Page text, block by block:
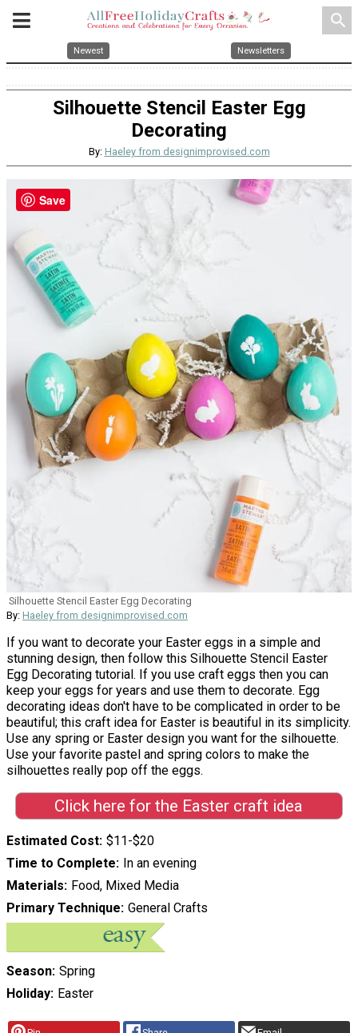
search
Newest Newsletters
Silhouette Stencil Easter Egg
Decorating
By: Haeley from designimprovised.com
Silhouette Stencil Easter Egg Decorating
By: Haeley from designimprovised.com
If you want to decorate your Easter eggs in a simple and
stunning design, then follow this Silhouette Stencil Easter
Egg Decorating tutorial. If you use craft eggs then you can
keep your eggs for years and use them to decorate. Egg
decorating ideas don't have to be complicated in order to be
beautiful; this craft idea for Easter is beautiful in its simplicity.
Use any spring or Easter design you want for the silhouette.
Use your favorite pastel and spring colors to make the
silhouettes really pop off the eggs.
Click here for the Easter craft idea
Estimated Cost $11-$20
Time to Complete In an evening
Materials Food, Mixed Media
Primary Technique General Crafts
Season Spring
Holiday
Easter
Save